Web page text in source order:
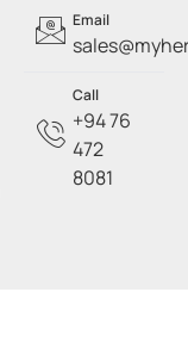
Email
Call
+94 76
472
8081